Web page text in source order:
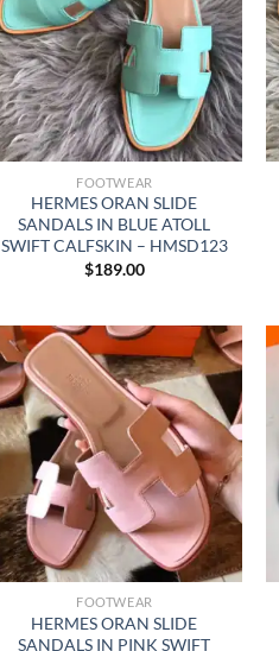
FOOTWEAR
HERMES ORAN SLIDE
SANDALS IN BLUE ATOLL
SWIFT CALFSKIN – HMSD123
$189.00
FOOTWEAR
HERMES ORAN SLIDE
SANDALS IN PINK SWIFT